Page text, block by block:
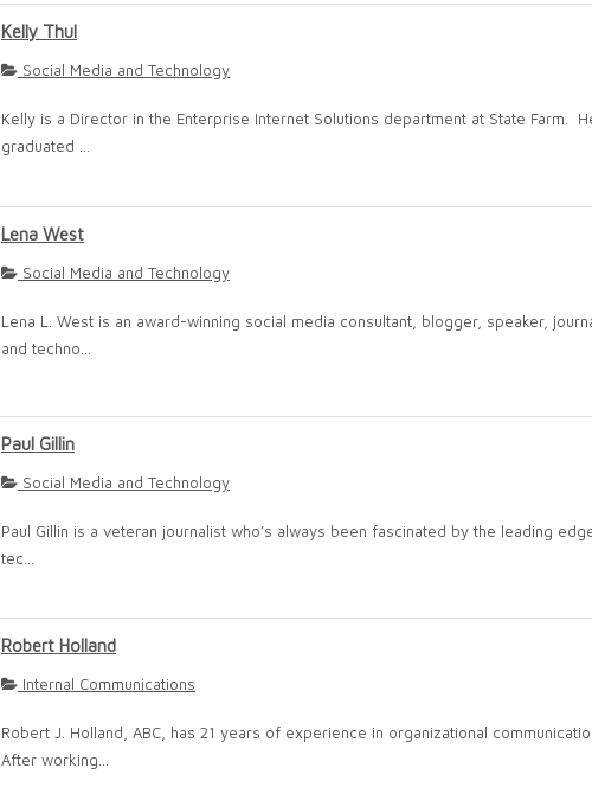
Kelly Thul
Social Media and Technology
Kelly is a Director in the Enterprise Internet Solutions department at State Farm.
graduated ...
Lena West
Social Media and Technology
Lena L. West is an award-winning social media consultant, blogger, speaker,
and techno...
Paul Gillin
Social Media and Technology
Paul Gillin is a veteran journalist who’s always been fascinated by the leading
tec...
Robert Holland
Internal Communications
Robert J. Holland, ABC, has 21 years of experience in organizational
After working...